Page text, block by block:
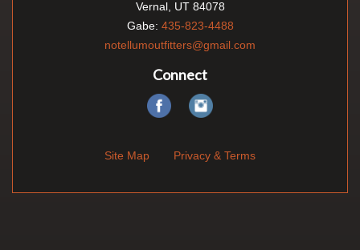
Vernal, UT 84078
Gabe: 435-823-4488
notellumoutfitters@gmail.com
Connect
Site Map Privacy & Terms